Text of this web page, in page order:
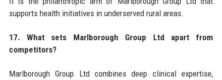
supports health initiatives in underserved rural areas.
17. What sets Marlborough Group Ltd apart from
competitors?
Marlborough Group Ltd combines deep clinical expertise,